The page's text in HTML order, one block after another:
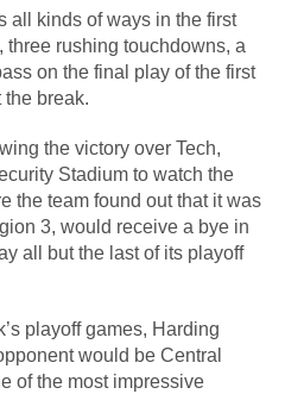
all kinds of ways in the first
rushing touchdowns, a
on the final play of the first
the break.
the victory over Tech,
Stadium to watch the
the team found out that it was
3, would receive a bye in
all but the last of its playoff
playoff games, Harding
would be Central
of the most impressive